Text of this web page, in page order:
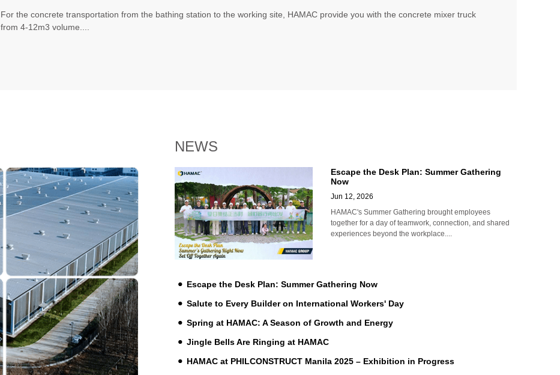
For the concrete transportation from the bathing station to the working site, HAMAC provide you with the concrete mixer truck
from 4-12m3 volume....
NEWS
Escape the Desk Plan: Summer Gathering
Now
Jun 12, 2026
HAMAC's Summer Gathering brought employees
together for a day of teamwork, connection, and shared
experiences beyond the workplace....
Escape the Desk Plan: Summer Gathering Now
Salute to Every Builder on International Workers' Day
Spring at HAMAC: A Season of Growth and Energy
Jingle Bells Are Ringing at HAMAC
HAMAC at PHILCONSTRUCT Manila 2025 – Exhibition in Progress